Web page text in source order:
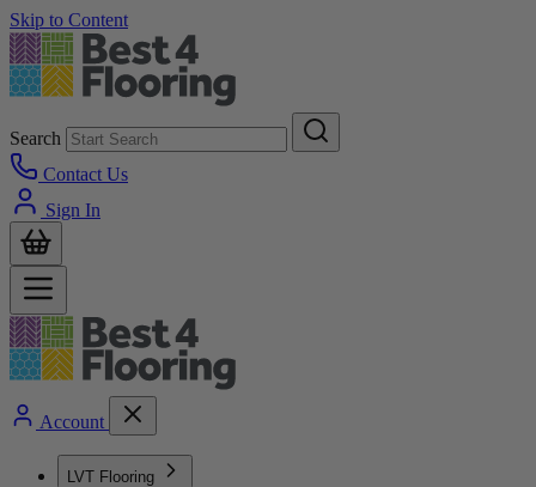
Skip to Content
Search
Contact Us
Sign In
Account
LVT Flooring